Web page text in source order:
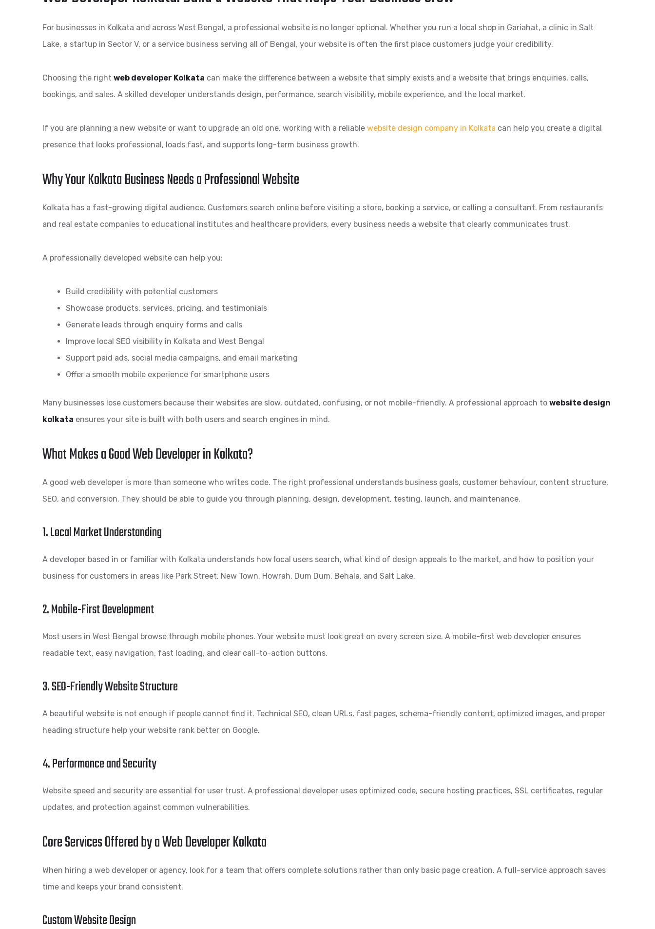
For businesses in Kolkata and across West Bengal, a professional website is no longer optional. Whether you run a local shop in Gariahat, a clinic in Salt
Lake, a startup in Sector V, or a service business serving all of Bengal, your website is often the first place customers judge your credibility.
Choosing the right web developer Kolkata can make the difference between a website that simply exists and a website that brings enquiries, calls,
bookings, and sales. A skilled developer understands design, performance, search visibility, mobile experience, and the local market.
If you are planning a new website or want to upgrade an old one, working with a reliable website design company in Kolkata can help you create a digital
presence that looks professional, loads fast, and supports long-term business growth.
Why Your Kolkata Business Needs a Professional Website
Kolkata has a fast-growing digital audience. Customers search online before visiting a store, booking a service, or calling a consultant. From restaurants
and real estate companies to educational institutes and healthcare providers, every business needs a website that clearly communicates trust.
A professionally developed website can help you:
Build credibility with potential customers
Showcase products, services, pricing, and testimonials
Generate leads through enquiry forms and calls
Improve local SEO visibility in Kolkata and West Bengal
Support paid ads, social media campaigns, and email marketing
Offer a smooth mobile experience for smartphone users
Many businesses lose customers because their websites are slow, outdated, confusing, or not mobile-friendly. A professional approach to website design
kolkata ensures your site is built with both users and search engines in mind.
What Makes a Good Web Developer in Kolkata?
A good web developer is more than someone who writes code. The right professional understands business goals, customer behaviour, content structure,
SEO, and conversion. They should be able to guide you through planning, design, development, testing, launch, and maintenance.
1. Local Market Understanding
A developer based in or familiar with Kolkata understands how local users search, what kind of design appeals to the market, and how to position your
business for customers in areas like Park Street, New Town, Howrah, Dum Dum, Behala, and Salt Lake.
2. Mobile-First Development
Most users in West Bengal browse through mobile phones. Your website must look great on every screen size. A mobile-first web developer ensures
readable text, easy navigation, fast loading, and clear call-to-action buttons.
3. SEO-Friendly Website Structure
A beautiful website is not enough if people cannot find it. Technical SEO, clean URLs, fast pages, schema-friendly content, optimized images, and proper
heading structure help your website rank better on Google.
4. Performance and Security
Website speed and security are essential for user trust. A professional developer uses optimized code, secure hosting practices, SSL certificates, regular
updates, and protection against common vulnerabilities.
Core Services Offered by a Web Developer Kolkata
When hiring a web developer or agency, look for a team that offers complete solutions rather than only basic page creation. A full-service approach saves
time and keeps your brand consistent.
Custom Website Design